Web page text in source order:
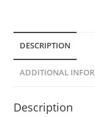
DESCRIPTION
ADDITIONAL
Description